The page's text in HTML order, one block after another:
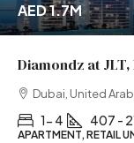
AED 1.7M
Diamondz at
Dubai, United
1- 4 407 -
APARTMENT, RETAIL